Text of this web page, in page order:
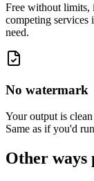
Free without limits,
competing services
need.
No watermark
Your output is
Same as if you'd
Other ways